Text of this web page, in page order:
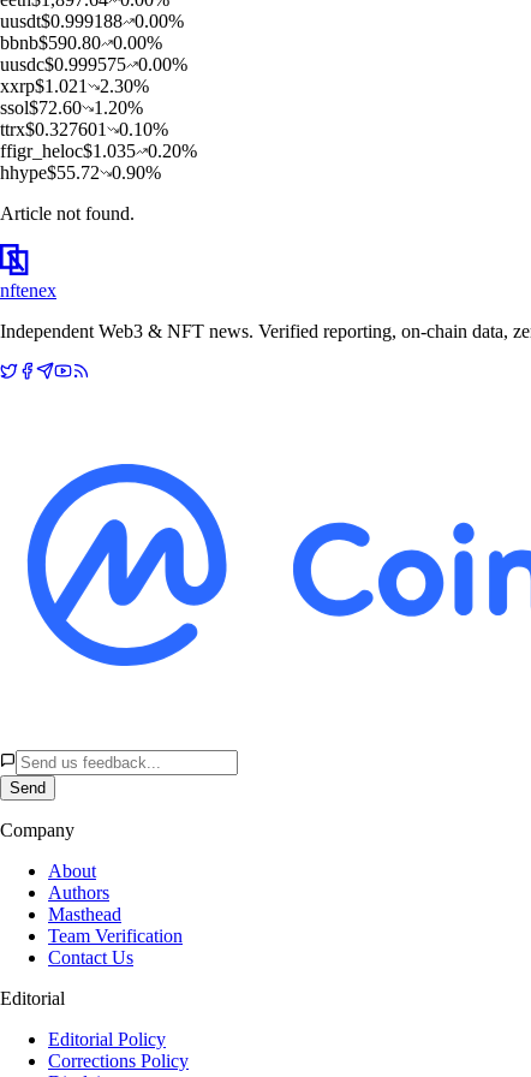
uusdt$0.999188 0.00%
bbnb$590.80 0.00%
uusdc$0.999575 0.00%
xxrp$1.021 2.30%
ssol$72.60 1.20%
ttrx$0.327601 0.10%
ffigr_heloc$1.035 0.20%
hhype$55.72 0.90%
Article not found.
nftenex
Independent Web3 & NFT news. Verified reporting, on-chain data,
Send
Company
About
Authors
Masthead
Team Verification
Contact Us
Editorial
Editorial Policy
Corrections Policy